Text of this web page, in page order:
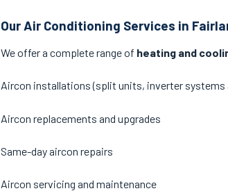
Our Air Conditioning Services in
We offer a complete range of heating and
Aircon installations (split units, inverter systems
Aircon replacements and upgrades
Same-day aircon repairs
Aircon servicing and maintenance